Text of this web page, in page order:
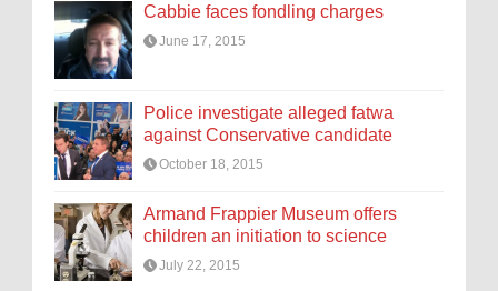
Cabbie faces fondling charges
June 17, 2015
Police investigate alleged fatwa
against Conservative candidate
October 18, 2015
Armand Frappier Museum offers
children an initiation to science
July 22, 2015